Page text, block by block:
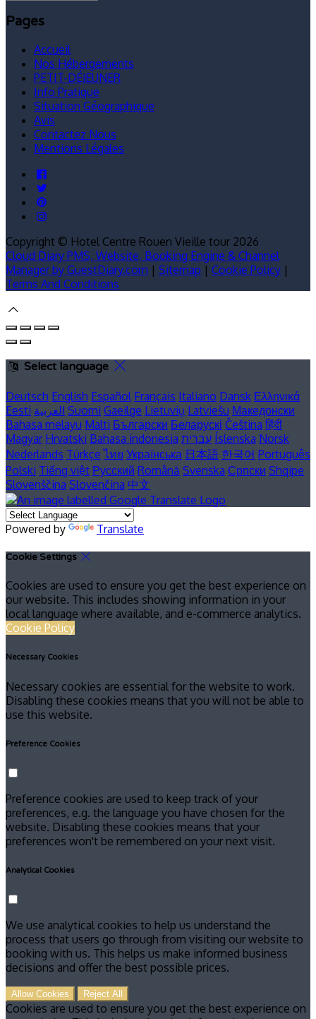
Pages
Accueil
Nos Hébergements
PETIT-DÉJEUNER
Info Pratique
Situation Géographique
Avis
Contactez Nous
Mentions Légales
Copyright © Hotel Centre Rouen Vieille tour 2026
Cloud Diary PMS, Website, Booking Engine & Channel
Manager by GuestDiary.com | Sitemap | Cookie Policy |
Terms And Conditions
Select language
Deutsch English Español Français Italiano Dansk Ελληνικά
Eesti العربية Suomi Gaeilge Lietuvių Latviešu Македонски
Bahasa melayu Malti Български Беларускі Čeština हिंदी
Magyar Hrvatski Bahasa indonesia עברית Íslenska Norsk
Nederlands Türkçe ไทย Українська 日本語 한국어 Português
Polski Tiếng việt Русский Română Svenska Српски Shqipe
Slovenščina Slovenčina 中文
Powered by Translate
Cookie Settings
Cookies are used to ensure you get the best experience on
our website. This includes showing information in your
local language where available, and e-commerce analytics.
Cookie Policy
Necessary Cookies
Necessary cookies are essential for the website to work.
Disabling these cookies means that you will not be able to
use this website.
Preference Cookies
Preference cookies are used to keep track of your
preferences, e.g. the language you have chosen for the
website. Disabling these cookies means that your
preferences won't be remembered on your next visit.
Analytical Cookies
We use analytical cookies to help us understand the
process that users go through from visiting our website to
booking with us. This helps us make informed business
decisions and offer the best possible prices.
Allow Cookies Reject All
Cookies are used to ensure you get the best experience on